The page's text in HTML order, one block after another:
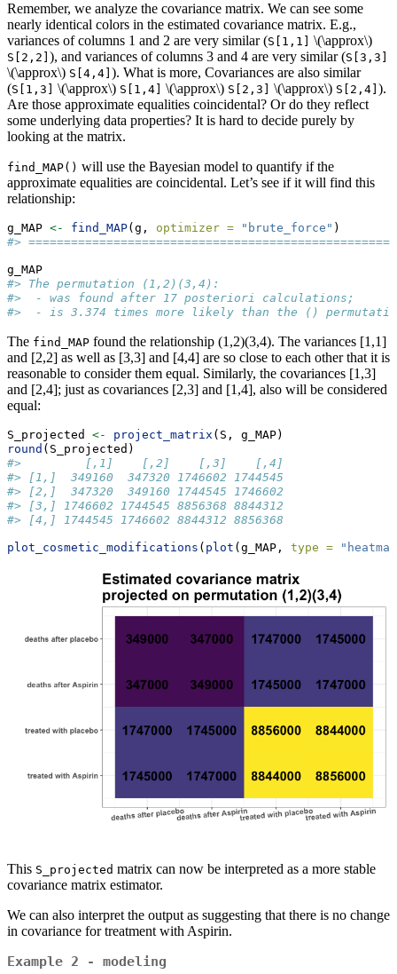
Remember, we analyze the covariance matrix. We can see some
nearly identical colors in the estimated covariance matrix. E.g.,
variances of columns 1 and 2 are very similar (S[1,1] \(\approx\)
S[2,2] ), and variances of columns 3 and 4 are very similar (S[3,3]
\(\approx\) S[4,4] ). What is more, Covariances are also similar
(S[1,3] \(\approx\) S[1,4] \(\approx\) S[2,3] \(\approx\) S[2,4] ).
Are those approximate equalities coincidental? Or do they reflect
some underlying data properties? It is hard to decide purely by
looking at the matrix.
find_MAP() will use the Bayesian model to quantify if the
approximate equalities are coincidental. Let’s see if it will find this
relationship:
g_MAP <- find_MAP(g, optimizer = "brute_force" )
#>
g_MAP
#> The permutation (1,2)(3,4):
#>  - was found after 17 posteriori calculations;
#>  - is 3.374 times more likely than the ()
The find_MAP found the relationship (1,2)(3,4). The variances [1,1]
and [2,2] as well as [3,3] and [4,4] are so close to each other that it is
reasonable to consider them equal. Similarly, the covariances [1,3]
and [2,4]; just as covariances [2,3] and [1,4], also will be considered
equal:
S_projected <- project_matrix (S, g_MAP)
round (S_projected)
#>         [,1]    [,2]    [,3]    [,4]
#> [1,]  349160  347320 1746602 1744545
#> [2,]  347320  349160 1744545 1746602
#> [3,] 1746602 1744545 8856368 8844312
#> [4,] 1744545 1746602 8844312 8856368
plot_cosmetic_modifications ( plot (g_MAP, type =
This S_projected matrix can now be interpreted as a more stable
covariance matrix estimator.
We can also interpret the output as suggesting that there is no change
in covariance for treatment with Aspirin.
Example 2 - modeling